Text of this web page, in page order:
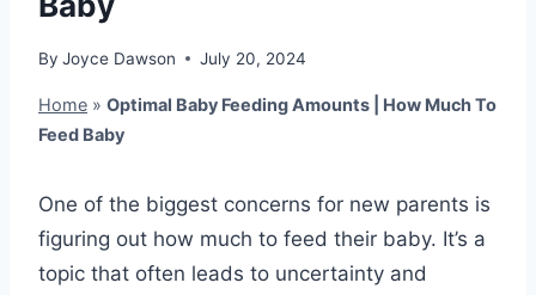
By Joyce Dawson July 20, 2024
Home » Optimal Baby Feeding Amounts | How Much To
Feed Baby
One of the biggest concerns for new parents is
figuring out how much to feed their baby. It’s a
topic that often leads to uncertainty and